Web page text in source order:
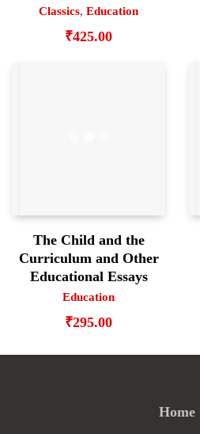
Classics, Education
₹425.00
The Child and the
Curriculum and Other
Educational Essays
Education
₹295.00
Home